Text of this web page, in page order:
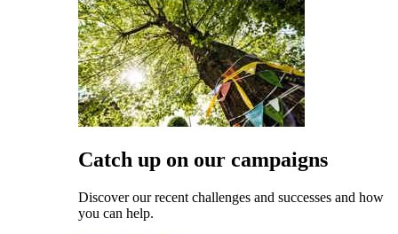
Catch up on our campaigns
Discover our recent challenges and successes and how
you can help.